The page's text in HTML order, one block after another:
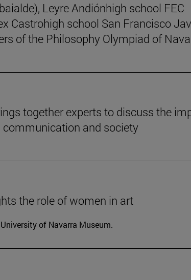
Leyre Andiónhigh school FEC
Castrohigh school San Francisco
of the Philosophy Olympiad of
together experts to discuss the
and society
the role of women in art
of Navarra Museum.